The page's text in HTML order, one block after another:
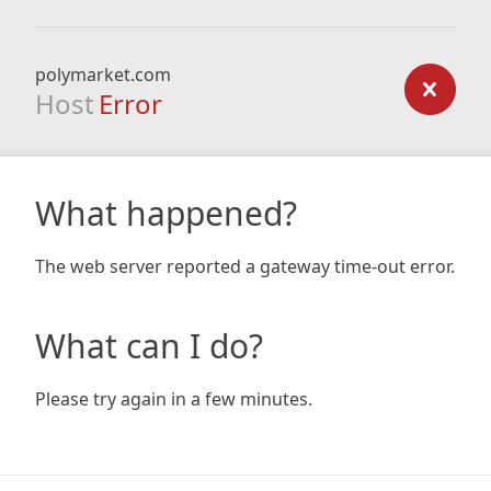
polymarket.com
Host Error
What happened?
The web server reported a gateway time-out error.
What can I do?
Please try again in a few minutes.